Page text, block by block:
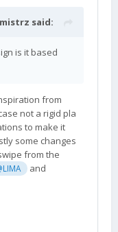
said:
is it based
from
not a rigid pla
to make it
some changes
from the
and